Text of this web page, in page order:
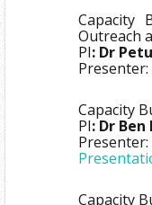
Capacity
Outreach
PI: Dr
Presenter:
Capacity
PI: Dr Ben
Capacity